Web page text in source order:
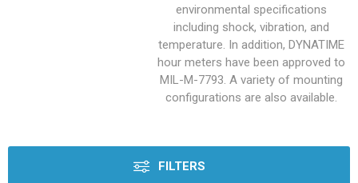
environmental specifications
including shock, vibration, and
temperature. In addition, DYNATIME
hour meters have been approved to
MIL-M-7793. A variety of mounting
configurations are also available.
FILTERS